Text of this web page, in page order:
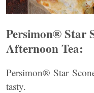
Persimon® Star
Afternoon Tea:
Persimon® Star
tasty.